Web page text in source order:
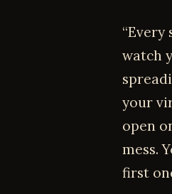
“Every
watch
your
open
mess.
first